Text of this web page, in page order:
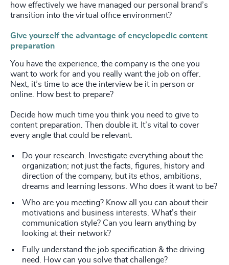
how effectively we have managed our personal brand’s
transition into the virtual office environment?
Give yourself the advantage of encyclopedic content
preparation
You have the experience, the company is the one you
want to work for and you really want the job on offer.
Next, it’s time to ace the interview be it in person or
online. How best to prepare?
Decide how much time you think you need to give to
content preparation. Then double it. It’s vital to cover
every angle that could be relevant.
Do your research. Investigate everything about the
organization; not just the facts, figures, history and
direction of the company, but its ethos, ambitions,
dreams and learning lessons. Who does it want to be?
Who are you meeting? Know all you can about their
motivations and business interests. What’s their
communication style? Can you learn anything by
looking at their network?
Fully understand the job specification & the driving
need. How can you solve that challenge?